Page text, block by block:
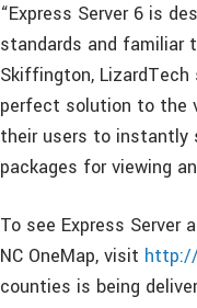
“Express Server 6 is
standards and familiar
Skiffington, LizardTech
perfect solution to the
their users to instantly
packages for viewing
To see Express
NC OneMap, visit
counties is being